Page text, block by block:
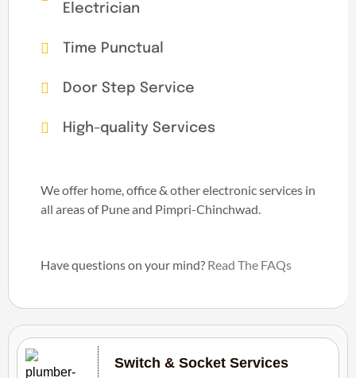
Electrician
Time Punctual
Door Step Service
High-quality Services
We offer home, office & other electronic services in
all areas of Pune and Pimpri-Chinchwad.
Have questions on your mind? Read The FAQs
Switch & Socket Services